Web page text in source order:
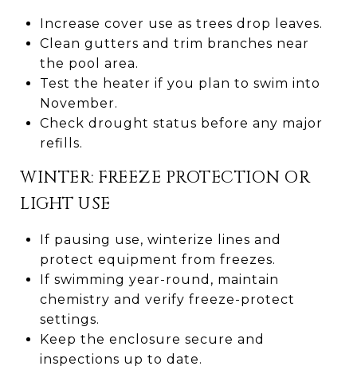
Increase cover use as trees drop leaves.
Clean gutters and trim branches near
the pool area.
Test the heater if you plan to swim into
November.
Check drought status before any major
refills.
WINTER: FREEZE PROTECTION OR
LIGHT USE
If pausing use, winterize lines and
protect equipment from freezes.
If swimming year-round, maintain
chemistry and verify freeze-protect
settings.
Keep the enclosure secure and
inspections up to date.